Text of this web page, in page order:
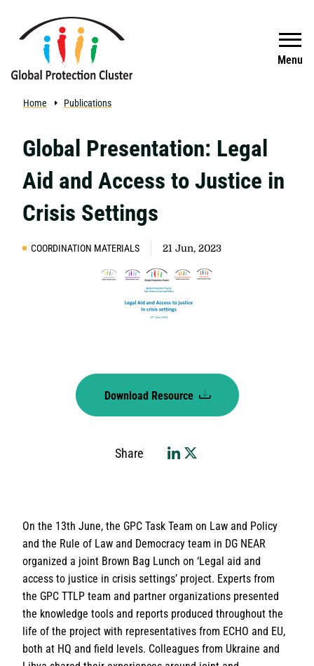
Menu
Search
Home Publications
Global Presentation: Legal
Aid and Access to Justice in
Crisis Settings
COORDINATION MATERIALS 21 Jun, 2023
Download Resource
Share
On the 13th June, the GPC Task Team on Law and Policy
and the Rule of Law and Democracy team in DG NEAR
organized a joint Brown Bag Lunch on ‘Legal aid and
access to justice in crisis settings’ project. Experts from
the GPC TTLP team and partner organizations presented
the knowledge tools and reports produced throughout the
life of the project with representatives from ECHO and EU,
both at HQ and field levels. Colleagues from Ukraine and